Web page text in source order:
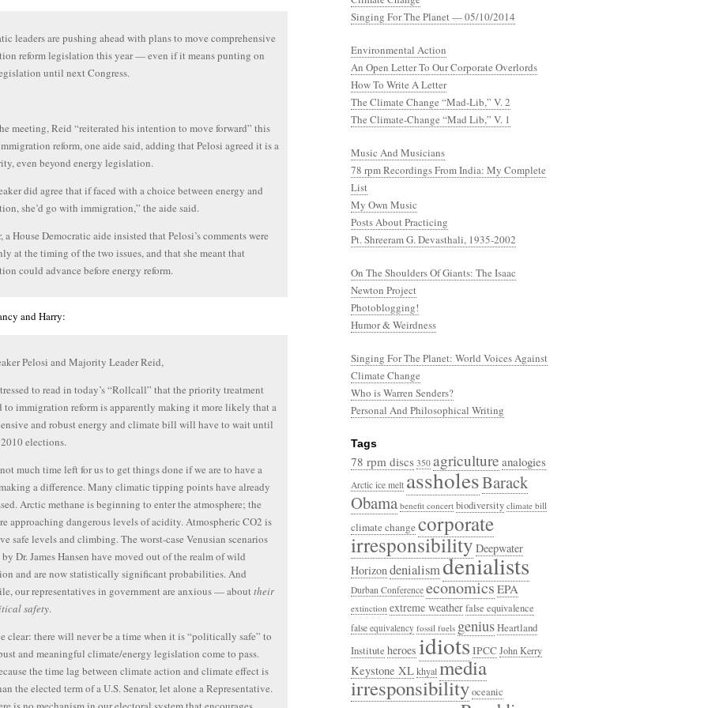
leaders are pushing ahead with plans to move comprehensive
reform legislation this year — even if it means punting on
until next Congress.
meeting, Reid “reiterated his intention to move forward” this
reform, one aide said, adding that Pelosi agreed it is a
even beyond energy legislation.
did agree that if faced with a choice between energy and
she’d go with immigration,” the aide said.
a House Democratic aide insisted that Pelosi’s comments were
at the timing of the two issues, and that she meant that
could advance before energy reform.
and Harry:
Pelosi and Majority Leader Reid,
to read in today’s “Rollcall” that the priority treatment
to immigration reform is apparently making it more likely that a
and robust energy and climate bill will have to wait until
elections.
much time left for us to get things done if we are to have a
a difference. Many climatic tipping points have already
Arctic methane is beginning to enter the atmosphere; the
approaching dangerous levels of acidity. Atmospheric CO2 is
safe levels and climbing. The worst-case Venusian scenarios
Dr. James Hansen have moved out of the realm of wild
and are now statistically significant probabilities. And
our representatives in government are anxious — abouttheir
safety.
clear: there will never be a time when it is “politically safe” to
and meaningful climate/energy legislation come to pass.
the time lag between climate action and climate effect is
the elected term of a U.S. Senator, let alone a Representative.
Singing For The Planet — 05/10/2014
Environmental Action
An Open Letter To Our Corporate Overlords
How To Write A Letter
The Climate Change “Mad-Lib,” V. 2
The Climate-Change “Mad Lib,” V. 1
Music And Musicians
78 rpm Recordings From India: My Complete
List
My Own Music
Posts About Practicing
Pt. Shreeram G. Devasthali, 1935-2002
On The Shoulders Of Giants: The Isaac
Newton Project
Photoblogging!
Humor & Weirdness
Singing For The Planet: World Voices Against
Climate Change
Who is Warren Senders?
Personal And Philosophical Writing
Tags
78 rpm discs 350 agriculture analogies
Arctic ice melt assholesBarack
Obama benefit concert biodiversity climate bill
climate changecorporate
irresponsibilityDeepwater
Horizondenialismdenialists
Durban Conference economicsEPA
extinction extreme weatherfalse equivalence
false equivalency fossil fuels geniusHeartland
Institute heroes idiots IPCCJohn Kerry
Keystone XLkhyalmedia
irresponsibilityoceanic